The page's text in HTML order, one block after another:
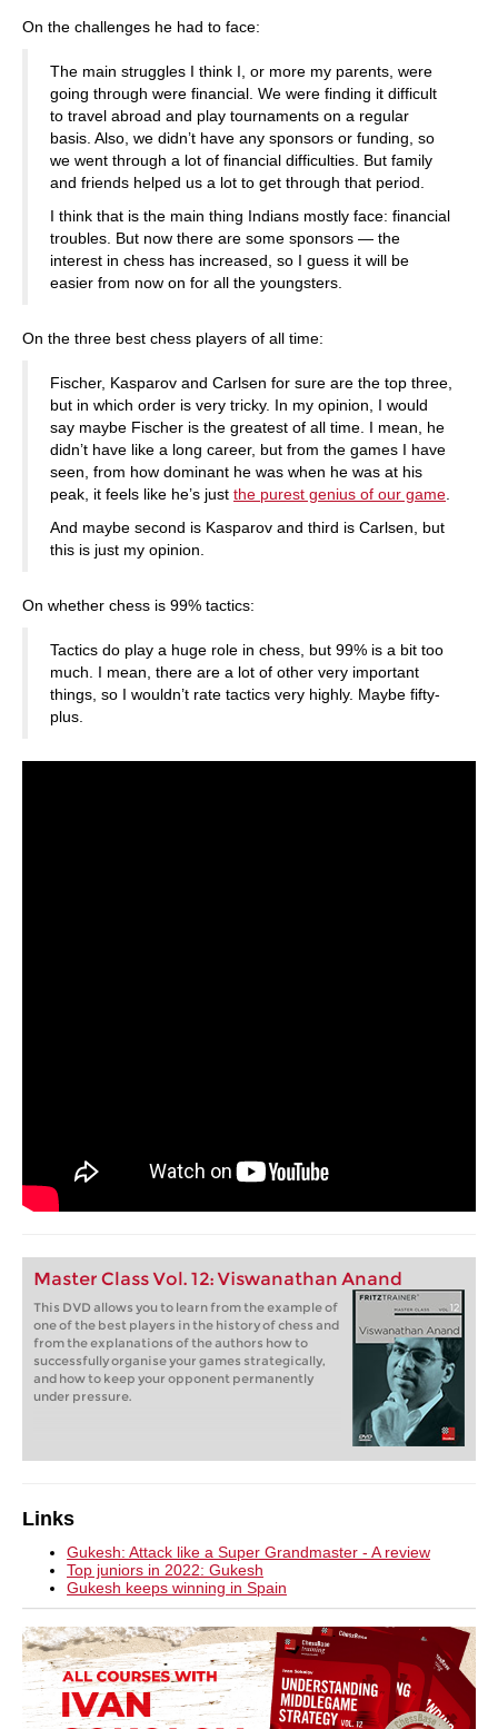
On the challenges he had to face:
The main struggles I think I, or more my parents, were
going through were financial. We were finding it difficult
to travel abroad and play tournaments on a regular
basis. Also, we didn’t have any sponsors or funding, so
we went through a lot of financial difficulties. But family
and friends helped us a lot to get through that period.
I think that is the main thing Indians mostly face: financial
troubles. But now there are some sponsors — the
interest in chess has increased, so I guess it will be
easier from now on for all the youngsters.
On the three best chess players of all time:
Fischer, Kasparov and Carlsen for sure are the top three,
but in which order is very tricky. In my opinion, I would
say maybe Fischer is the greatest of all time. I mean, he
didn’t have like a long career, but from the games I have
seen, from how dominant he was when he was at his
peak, it feels like he’s just the purest genius of our game
And maybe second is Kasparov and third is Carlsen, but
this is just my opinion.
On whether chess is 99% tactics:
Tactics do play a huge role in chess, but 99% is a bit too
much. I mean, there are a lot of other very important
things, so I wouldn’t rate tactics very highly. Maybe fifty-
plus.
Master Class Vol. 12: Viswanathan Anand
This DVD allows you to learn from the example of
one of the best players in the history of chess and
from the explanations of the authors how to
successfully organise your games strategically,
and how to keep your opponent permanently
under pressure.
Links
Gukesh: Attack like a Super Grandmaster - A review
Top juniors in 2022: Gukesh
Gukesh keeps winning in Spain